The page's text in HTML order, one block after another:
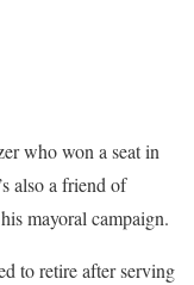
who won a seat in
also a friend of
mayoral campaign.
to retire after serving